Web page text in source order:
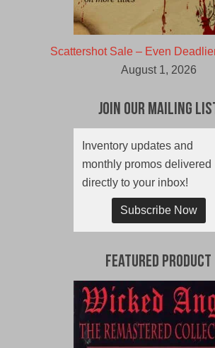
Scattershot Sale – Even
August 1, 2026
Join Our Mailing
Inventory updates and
monthly promos delivered
directly to your inbox!
Subscribe Now
Featured Product